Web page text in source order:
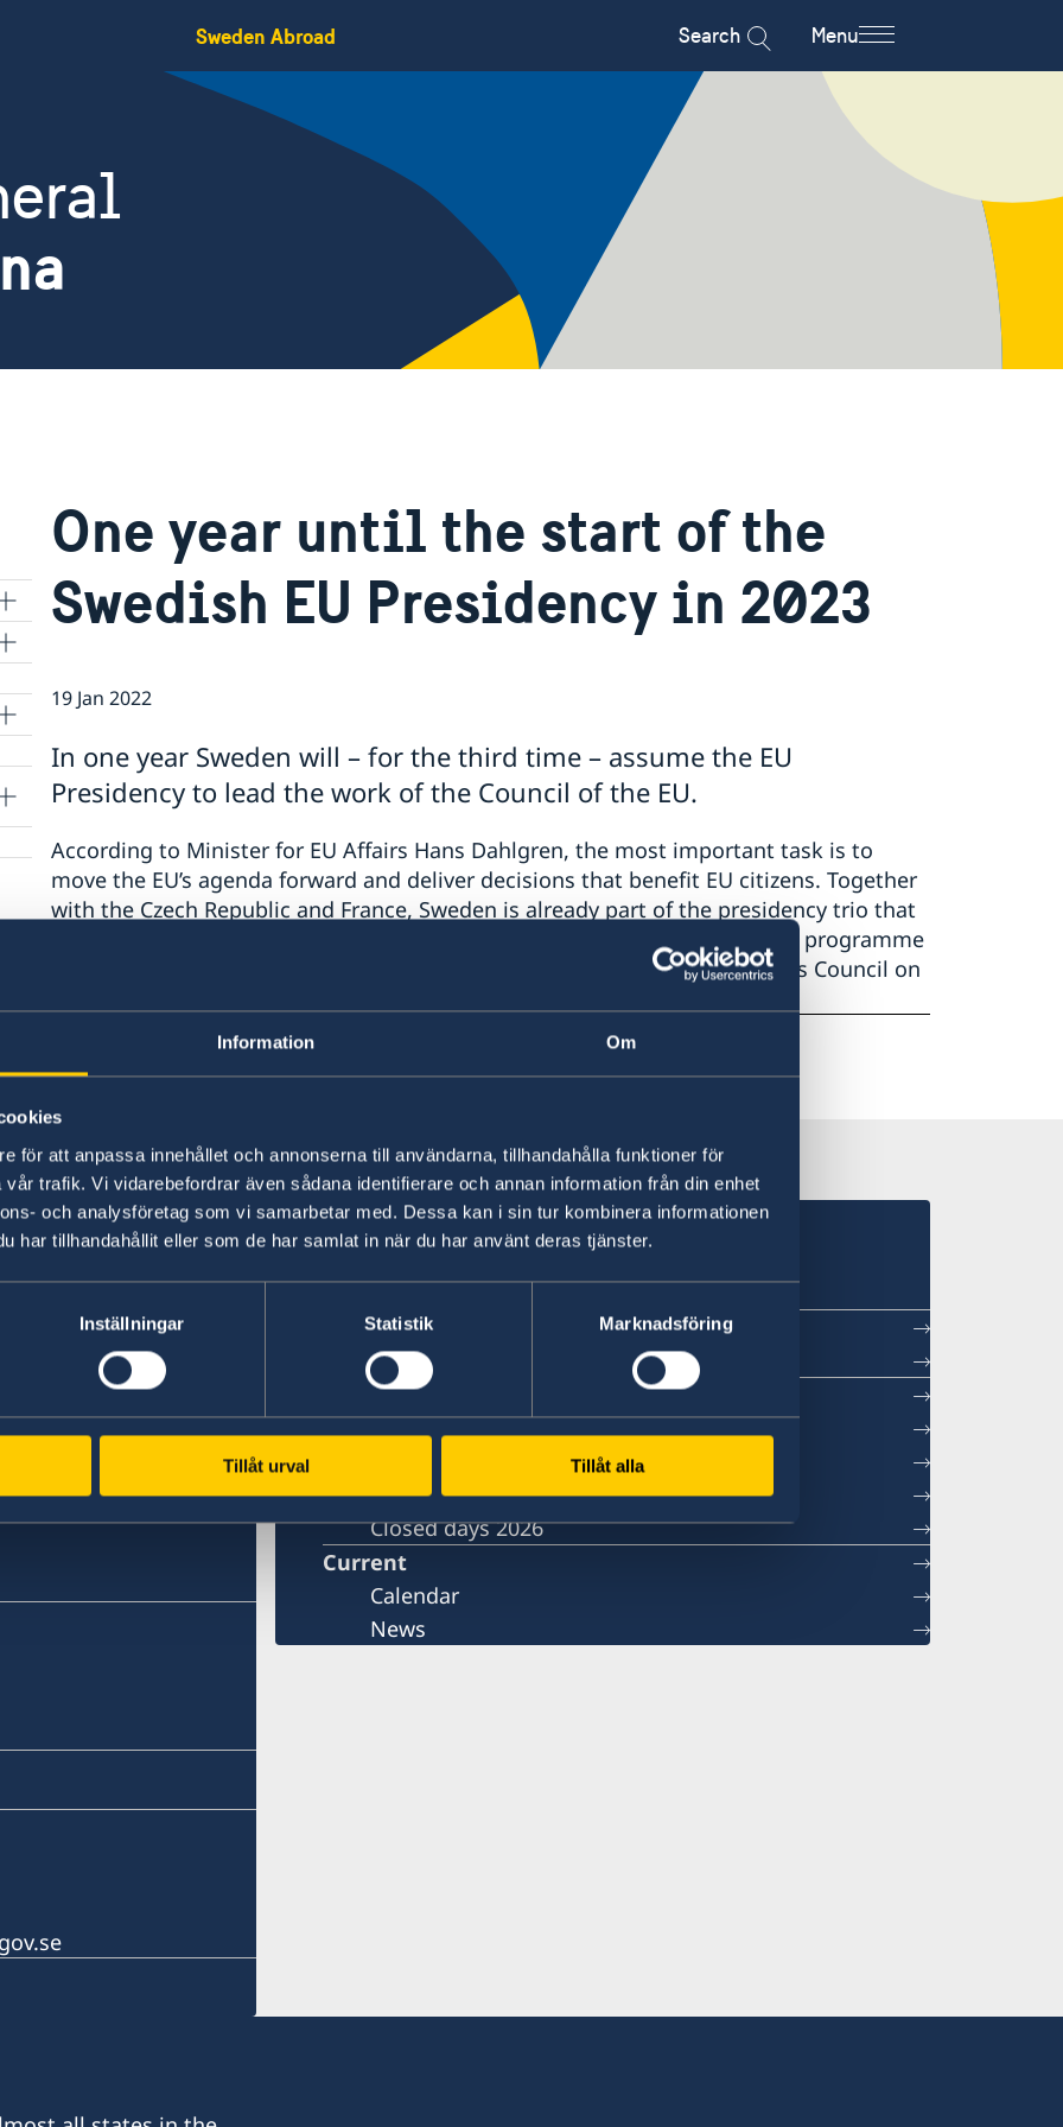
Information Om
för att anpassa innehållet och annonserna till användarna, tillhandahålla funktioner för
trafik. Vi vidarebefordrar även sådana identifierare och annan information från din enhet
och analysföretag som vi samarbetar med. Dessa kan i sin tur kombinera informationen
har tillhandahållit eller som de har samlat in när du har använt deras tjänster.
Inställningar Statistik Marknadsföring
Tillåt urval Tillåt alla
Sweden Abroad Search Menu
One year until the start of the
Swedish EU Presidency in 2023
19 Jan 2022
In one year Sweden will – for the third time – assume the EU
Presidency to lead the work of the Council of the EU.
According to Minister for EU Affairs Hans Dahlgren, the most important task is to
move the EU’s agenda forward and deliver decisions that benefit EU citizens. Together
with the Czech Republic and France, Sweden is already part of the presidency trio that
is jointly ironing out the work programme for the coming 18 months. This programme
was jointly presented by the three EU Member States at the General Affairs Council on
Last updated 19 Jan 2022, 11.42 AM
Shanghai Embassy of Sweden in Beijing
Contact
Book an appointment
About us
Open positions
Swedish Organisations
Netiquette
Closed days 2026
Current
Calendar
News